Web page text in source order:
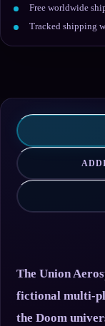
Free worldwide
Tracked shipping
The Union
fictional multi-
the Doom